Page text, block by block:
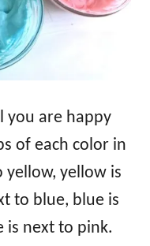
you are happy
of each color in
yellow is
to blue, blue is
is next to pink.